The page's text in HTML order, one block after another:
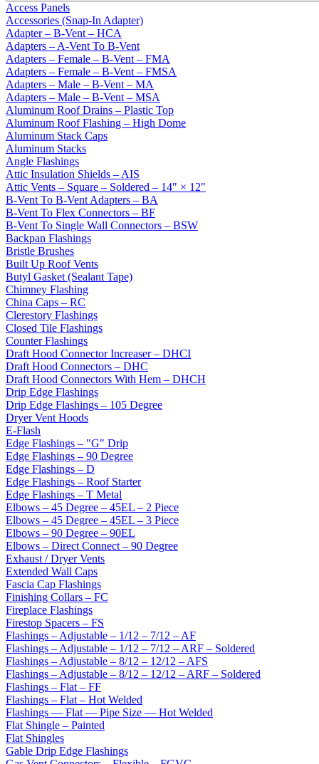
Access Panels
Accessories (Snap-In Adapter)
Adapter – B-Vent – HCA
Adapters – A-Vent To B-Vent
Adapters – Female – B-Vent – FMA
Adapters – Female – B-Vent – FMSA
Adapters – Male – B-Vent – MA
Adapters – Male – B-Vent – MSA
Aluminum Roof Drains – Plastic Top
Aluminum Roof Flashing – High Dome
Aluminum Stack Caps
Aluminum Stacks
Angle Flashings
Attic Insulation Shields – AIS
Attic Vents – Square – Soldered – 14" × 12"
B-Vent To B-Vent Adapters – BA
B-Vent To Flex Connectors – BF
B-Vent To Single Wall Connectors – BSW
Backpan Flashings
Bristle Brushes
Built Up Roof Vents
Butyl Gasket (Sealant Tape)
Chimney Flashing
China Caps – RC
Clerestory Flashings
Closed Tile Flashings
Counter Flashings
Draft Hood Connector Increaser – DHCI
Draft Hood Connectors – DHC
Draft Hood Connectors With Hem – DHCH
Drip Edge Flashings
Drip Edge Flashings – 105 Degree
Dryer Vent Hoods
E-Flash
Edge Flashings – "G" Drip
Edge Flashings – 90 Degree
Edge Flashings – D
Edge Flashings – Roof Starter
Edge Flashings – T Metal
Elbows – 45 Degree – 45EL – 2 Piece
Elbows – 45 Degree – 45EL – 3 Piece
Elbows – 90 Degree – 90EL
Elbows – Direct Connect – 90 Degree
Exhaust / Dryer Vents
Extended Wall Caps
Fascia Cap Flashings
Finishing Collars – FC
Fireplace Flashings
Firestop Spacers – FS
Flashings – Adjustable – 1/12 – 7/12 – AF
Flashings – Adjustable – 1/12 – 7/12 – ARF – Soldered
Flashings – Adjustable – 8/12 – 12/12 – AFS
Flashings – Adjustable – 8/12 – 12/12 – ARF – Soldered
Flashings – Flat – FF
Flashings – Flat – Hot Welded
Flashings — Flat — Pipe Size — Hot Welded
Flat Shingle – Painted
Flat Shingles
Gable Drip Edge Flashings